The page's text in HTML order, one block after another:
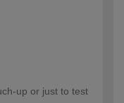
up or just to test